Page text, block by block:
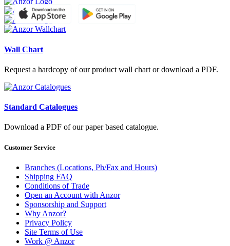
Wall Chart
Request a hardcopy of our product wall chart or download a PDF.
Standard Catalogues
Download a PDF of our paper based catalogue.
Customer Service
Branches (Locations, Ph/Fax and Hours)
Shipping FAQ
Conditions of Trade
Open an Account with Anzor
Sponsorship and Support
Why Anzor?
Privacy Policy
Site Terms of Use
Work @ Anzor